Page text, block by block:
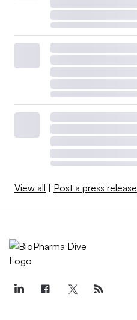
View all Post a press release